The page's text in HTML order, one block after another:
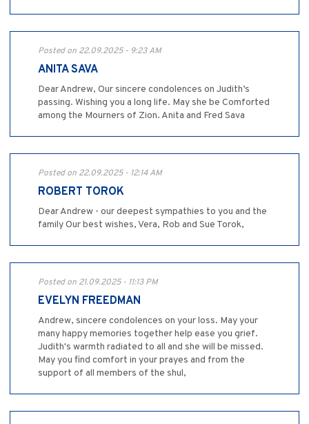
Posted on 22.09.2025 - 9:23 AM
ANITA SAVA
Dear Andrew, Our sincere condolences on Judith’s
passing. Wishing you a long life. May she be Comforted
among the Mourners of Zion. Anita and Fred Sava
Posted on 22.09.2025 - 12:14 AM
ROBERT TOROK
Dear Andrew - our deepest sympathies to you and the
family Our best wishes, Vera, Rob and Sue Torok,
Posted on 21.09.2025 - 11:13 PM
EVELYN FREEDMAN
Andrew, sincere condolences on your loss. May your
many happy memories together help ease you grief.
Judith's warmth radiated to all and she will be missed.
May you find comfort in your prayes and from the
support of all members of the shul,